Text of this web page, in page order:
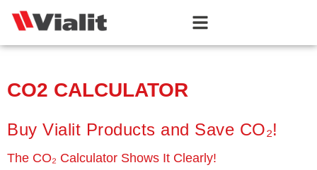
CO2 CALCULATOR
Buy Vialit Products and Save CO₂!
The CO₂ Calculator Shows It Clearly!